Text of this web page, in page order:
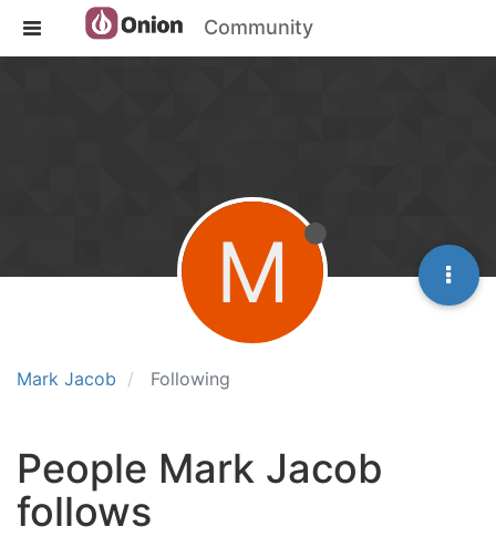
Community
Mark Jacob Following
M
People Mark Jacob
follows